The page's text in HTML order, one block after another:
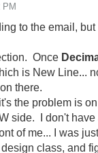
PM
to the email,
Once
is New Line...
there.
the problem is
side. I don't have
of me... I was
class, and